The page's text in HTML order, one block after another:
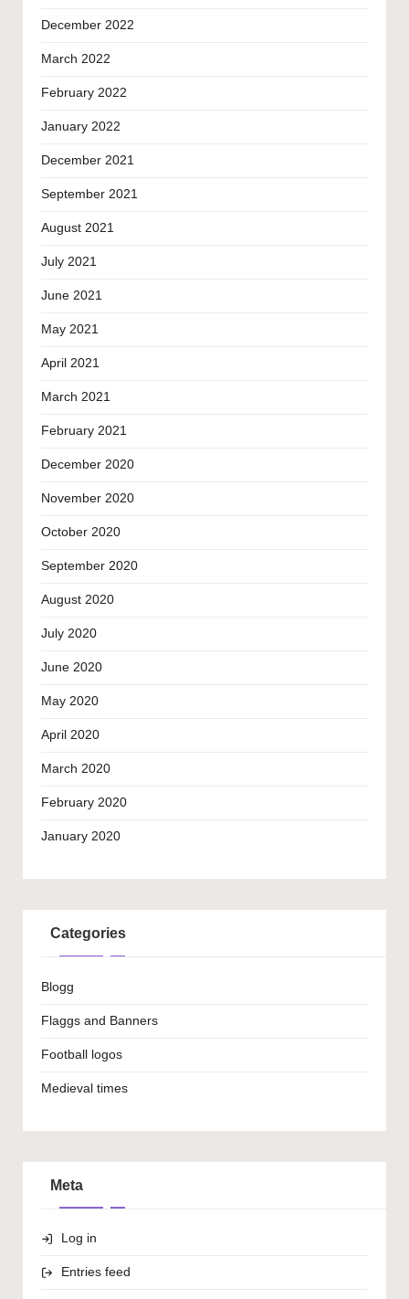
December 2022
March 2022
February 2022
January 2022
December 2021
September 2021
August 2021
July 2021
June 2021
May 2021
April 2021
March 2021
February 2021
December 2020
November 2020
October 2020
September 2020
August 2020
July 2020
June 2020
May 2020
April 2020
March 2020
February 2020
January 2020
Categories
Blogg
Flaggs and Banners
Football logos
Medieval times
Meta
Log in
Entries feed